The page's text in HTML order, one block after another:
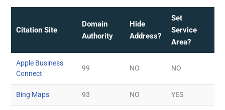
Citation Site
Domain
Authority
Hide
Address?
Set
Service
Area?
Apple Business
Connect
99 NO NO
Bing Maps 93 NO YES